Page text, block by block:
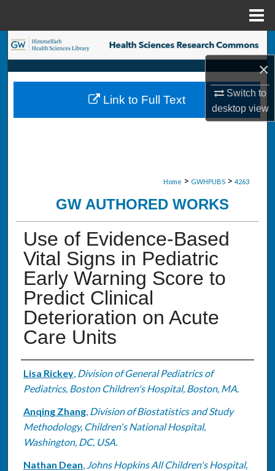
×
Switch to
desktopview
Search
Browse Collections
My Account
Home > GWHPUBS > 4263
GW AUTHORED WORKS
Use of Evidence-Based
Vital Signs in Pediatric
Early Warning Score to
Predict Clinical
Deterioration on Acute
Care Units
Authors
Lisa Rickey, Division of General Pediatrics of
Pediatrics, Boston Children's Hospital, Boston, MA.
Anqing Zhang, Division of Biostatistics and Study
Methodology, Children's National Hospital,
Washington, DC, USA.
Nathan Dean, Johns Hopkins All Children's Hospital,
Link to Full Text